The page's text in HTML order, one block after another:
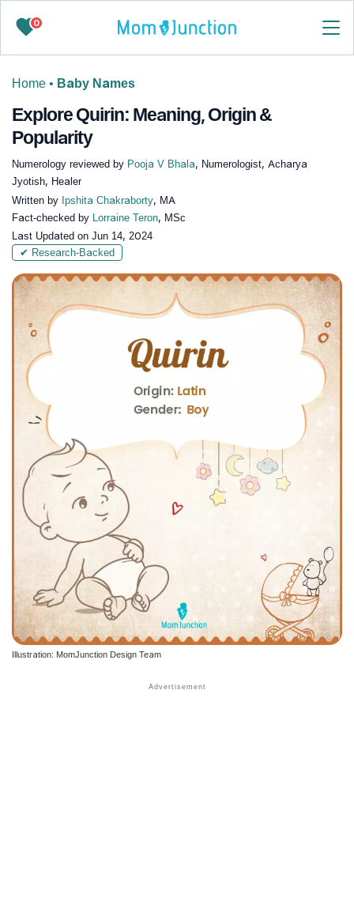
0
Home • Baby Names
Explore Quirin: Meaning, Origin &
Popularity
Numerology reviewed by Pooja V Bhala, Numerologist, Acharya
Jyotish, Healer
Written by Ipshita Chakraborty, MA
Fact-checked by Lorraine Teron, MSc
Last Updated on Jun 14, 2024
✔ Research-Backed
Illustration: MomJunction Design Team